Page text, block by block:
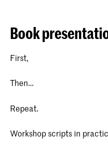
Book
First,
Then…
Repeat.
Workshop scripts in